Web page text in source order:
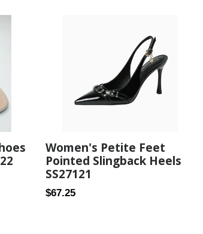
Women's Petite Feet
Pointed Slingback Heels
SS27121
Regular
$67.25